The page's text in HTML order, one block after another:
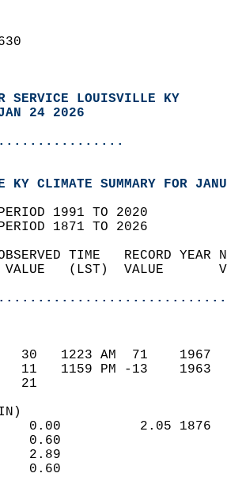
SERVICE LOUISVILLE KY
24 2026
CLIMATE SUMMARY FOR
PERIOD 1991 TO 2020
PERIOD 1871 TO 2026
TIME   RECORD
VALUE   (LST)  VALUE
30   1223 AM  71
11   1159 PM -13
21
0.00          2.05
0.60
2.89
0.60